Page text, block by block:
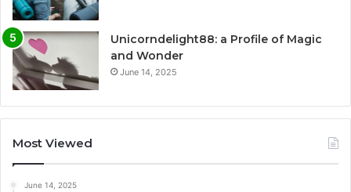
Unicorndelight88: a Profile of Magic
and Wonder
June 14, 2025
Most Viewed
June 14, 2025